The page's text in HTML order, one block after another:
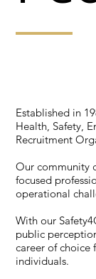
Established in
Health, Safety,
Recruitment
Our community
focused
operational
With our
public
career of choice
individuals.